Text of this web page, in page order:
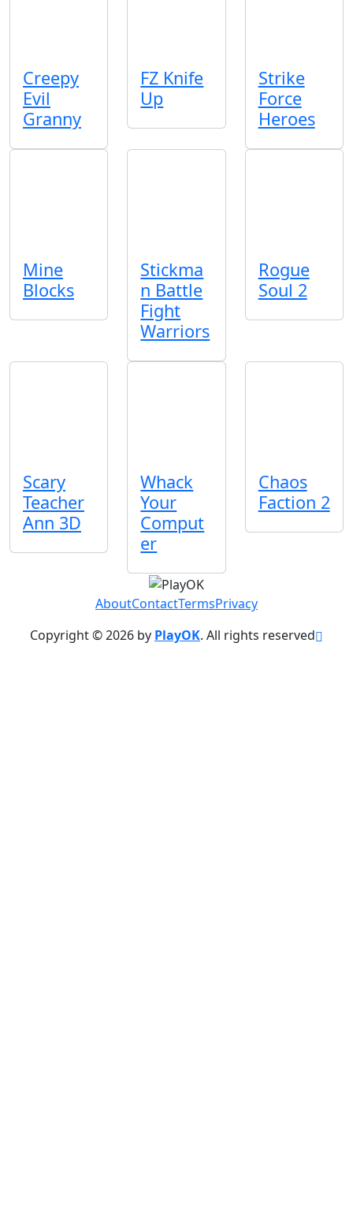
Creepy
Evil
Granny
FZ Knife
Up
Strike
Force
Heroes
Mine
Blocks
Stickma
n Battle
Fight
Warriors
Rogue
Soul 2
Scary
Teacher
Ann 3D
Whack
Your
Comput
er
Chaos
Faction 2
AboutContactTermsPrivacy
Copyright © 2026 by PlayOK. All rights reserved